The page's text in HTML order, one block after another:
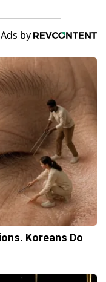
Koreans Do